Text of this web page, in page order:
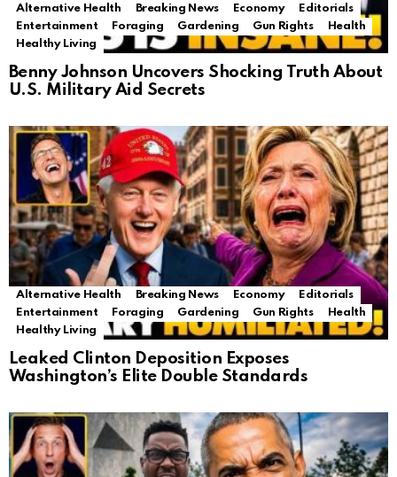
Alternative Health Breaking News Economy
Editorials
Entertainment
Foraging Gardening Gun Rights
Health
Healthy Living
Benny Johnson Uncovers Shocking Truth About
U.S. Military Aid Secrets
Alternative Health Breaking News Economy
Editorials
Entertainment
Foraging Gardening Gun Rights
Health
Healthy Living
Leaked Clinton Deposition Exposes
Washington’s Elite Double Standards